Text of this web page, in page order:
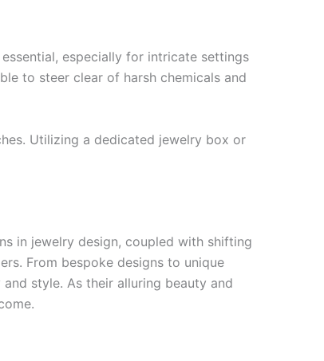
especially for intricate settings
to steer clear of harsh chemicals and
Utilizing a dedicated jewelry box or
in jewelry design, coupled with shifting
From bespoke designs to unique
style. As their alluring beauty and